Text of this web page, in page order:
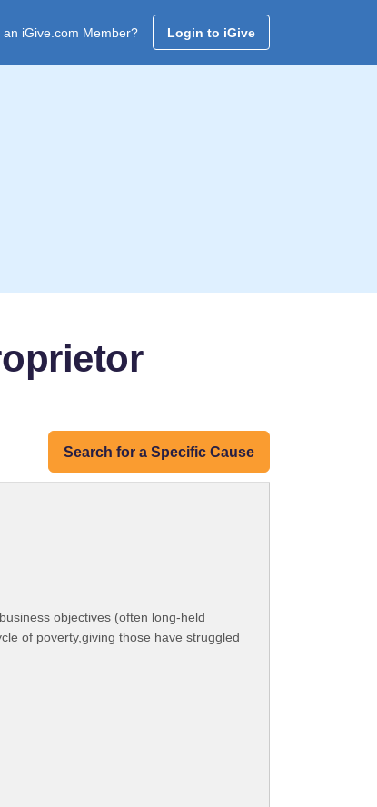
an iGive.com Member? Login to iGive
Search for a Specific Cause
objectives (often long-held
of poverty,giving those have struggled